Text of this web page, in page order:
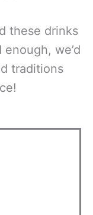
these drinks
we’d
traditions